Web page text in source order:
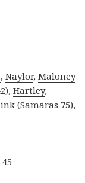
,Naylor,Maloney
Hartley,
(Samaras 75),